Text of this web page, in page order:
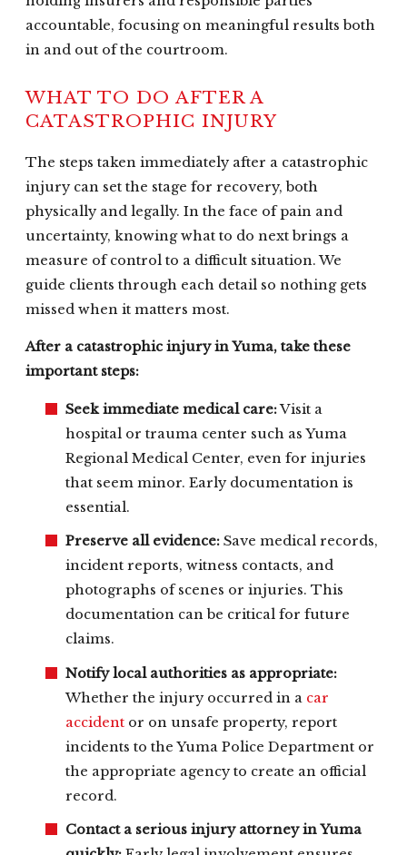
accountable, focusing on meaningful results both
in and out of the courtroom.
WHAT TO DO AFTER A
CATASTROPHIC INJURY
The steps taken immediately after a catastrophic
injury can set the stage for recovery, both
physically and legally. In the face of pain and
uncertainty, knowing what to do next brings a
measure of control to a difficult situation. We
guide clients through each detail so nothing gets
missed when it matters most.
After a catastrophic injury in Yuma, take these
important steps:
Seek immediate medical care:Visit a
hospital or trauma center such as Yuma
Regional Medical Center, even for injuries
that seem minor. Early documentation is
essential.
Preserve all evidence: Save medical records,
incident reports, witness contacts, and
photographs of scenes or injuries. This
documentation can be critical for future
claims.
Notify local authorities as appropriate:
Whether the injury occurred in a car
accident or on unsafe property, report
incidents to the Yuma Police Department or
the appropriate agency to create an official
record.
Contact a serious injury attorney in Yuma